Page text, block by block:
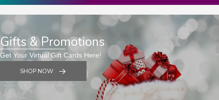
Gifts & Promotions
Get Your Virtual Gift Cards Here!
SHOP NOW